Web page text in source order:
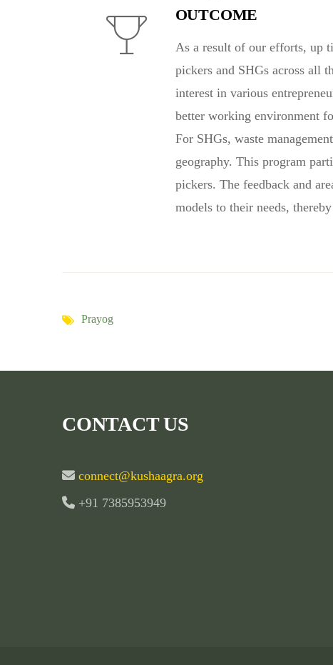
OUTCOME
As a result of our efforts, up
pickers and SHGs across all
interest in various
better working environment
For SHGs, waste
geography. This program
pickers. The feedback and
models to their needs,
Prayog
CONTACT US
connect@kushaagra.org
+91 7385953949